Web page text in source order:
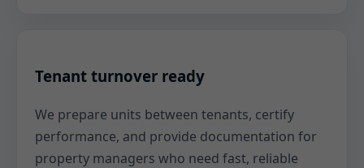
Tenant turnover ready
We prepare units between tenants, certify
performance, and provide documentation for
property managers who need fast, reliable